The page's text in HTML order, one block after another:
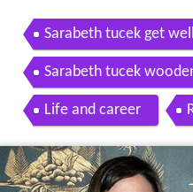
Sarabeth tucek get
on
Sarabeth tucek
Life and career